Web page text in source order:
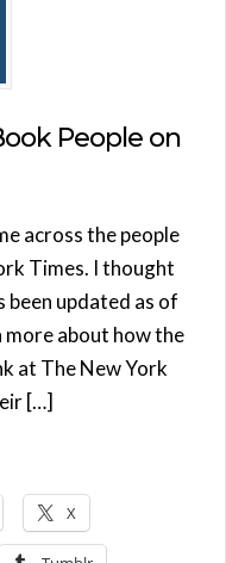
People on
across the people
Times. I thought
been updated as of
about how the
at The New York
[…]
X